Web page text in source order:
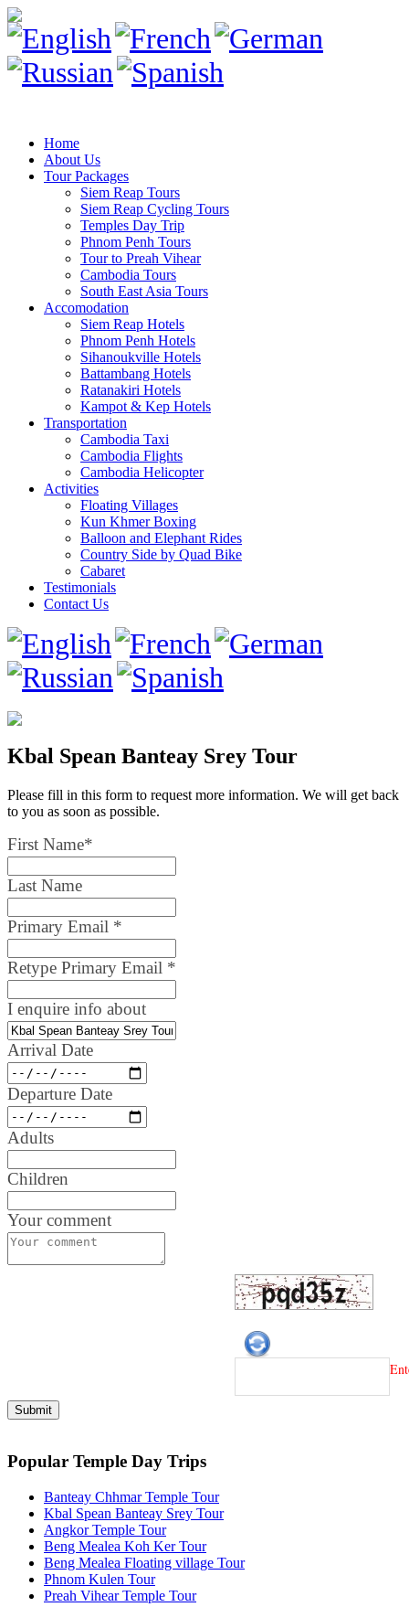
Home
About Us
Tour Packages
Siem Reap Tours
Siem Reap Cycling Tours
Temples Day Trip
Phnom Penh Tours
Tour to Preah Vihear
Cambodia Tours
South East Asia Tours
Accomodation
Siem Reap Hotels
Phnom Penh Hotels
Sihanoukville Hotels
Battambang Hotels
Ratanakiri Hotels
Kampot & Kep Hotels
Transportation
Cambodia Taxi
Cambodia Flights
Cambodia Helicopter
Activities
Floating Villages
Kun Khmer Boxing
Balloon and Elephant Rides
Country Side by Quad Bike
Cabaret
Testimonials
Contact Us
Kbal Spean Banteay Srey Tour
Please fill in this form to request more information. We will get back
to you as soon as possible.
First Name*
Last Name
Primary Email *
Retype Primary Email *
I enquire info about
Arrival Date
Departure Date
Adults
Children
Your comment
Popular Temple Day Trips
Banteay Chhmar Temple Tour
Kbal Spean Banteay Srey Tour
Angkor Temple Tour
Beng Mealea Koh Ker Tour
Beng Mealea Floating village Tour
Phnom Kulen Tour
Preah Vihear Temple Tour